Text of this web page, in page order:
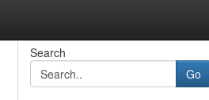
Search
Go